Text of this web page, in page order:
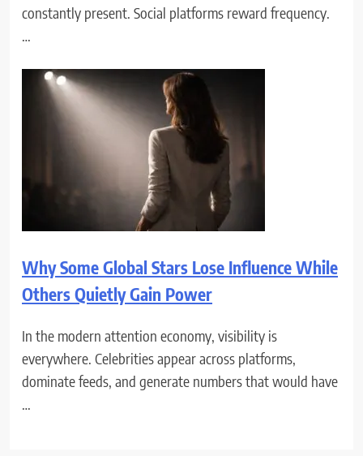
constantly present. Social platforms reward frequency.
…
Why Some Global Stars Lose Influence While
Others Quietly Gain Power
In the modern attention economy, visibility is
everywhere. Celebrities appear across platforms,
dominate feeds, and generate numbers that would have
…